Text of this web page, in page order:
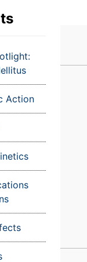
PLANS
MY VEINS
Action